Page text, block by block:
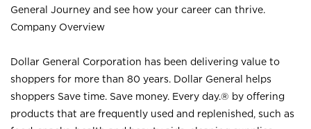
General Journey and see how your career can thrive.
Company Overview
Dollar General Corporation has been delivering value to
shoppers for more than 80 years. Dollar General helps
shoppers Save time. Save money. Every day.® by offering
products that are frequently used and replenished, such as